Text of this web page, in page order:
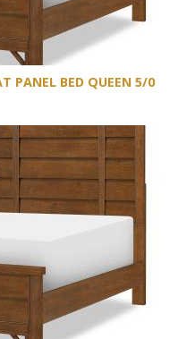
PANEL BED QUEEN 5/0